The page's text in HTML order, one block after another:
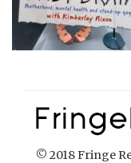
© 2018 Fringe